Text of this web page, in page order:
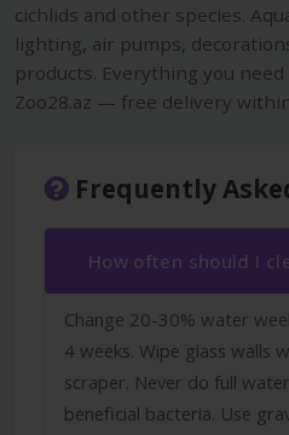
cichlids and other species.
lighting, air pumps,
products. Everything you
Zoo28.az — free delivery
Frequently
How often should I
Change 20-30% water
4 weeks. Wipe glass walls
scraper. Never do full
beneficial bacteria. Use